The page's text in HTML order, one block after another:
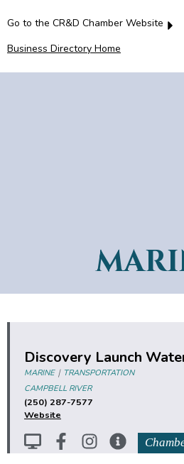
Business Directory Home
Go to the CR&D Chamber Website
Discovery Launch
MARINE| TRANSPORTATION
CAMPBELL RIVER
(250) 287-7577
Website